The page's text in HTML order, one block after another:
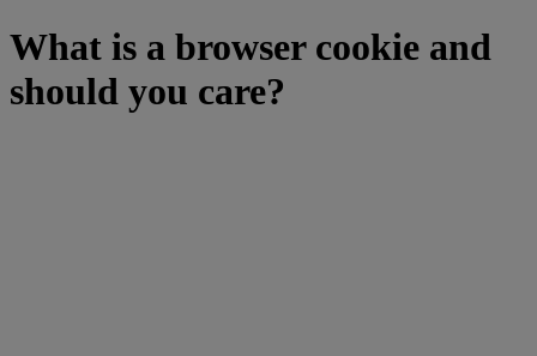
What is a browser cookie and
should you care?